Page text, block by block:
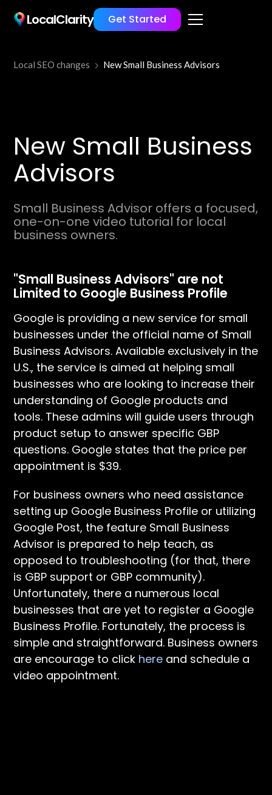
LocalClarity Get Started
Local SEO changes New Small Business Advisors
New Small Business
Advisors
Small Business Advisor offers a focused,
one-on-one video tutorial for local
business owners.
"Small Business Advisors" are not
Limited to Google Business Profile
Google is providing a new service for small
businesses under the official name of Small
Business Advisors. Available exclusively in the
U.S., the service is aimed at helping small
businesses who are looking to increase their
understanding of Google products and
tools. These admins will guide users through
product setup to answer specific GBP
questions. Google states that the price per
appointment is $39.
For business owners who need assistance
setting up Google Business Profile or utilizing
Google Post, the feature Small Business
Advisor is prepared to help teach, as
opposed to troubleshooting (for that, there
is GBP support or GBP community).
Unfortunately, there a numerous local
businesses that are yet to register a Google
Business Profile. Fortunately, the process is
simple and straightforward. Business owners
are encourage to click here and schedule a
video appointment.